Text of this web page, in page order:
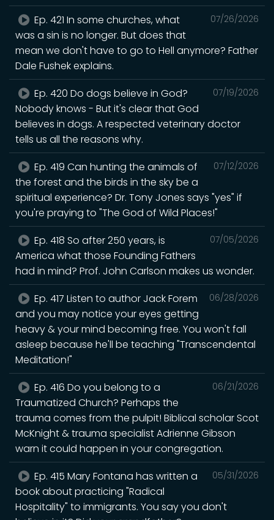
07/26/2026
Ep. 421 In some churches, what
was a sin is no longer. But does that
mean we don't have to go to Hell anymore? Father
Dale Fushek explains.
07/19/2026
Ep. 420 Do dogs believe in God?
Nobody knows - But it's clear that God
believes in dogs. A respected veterinary doctor
tells us all the reasons why.
07/12/2026
Ep. 419 Can hunting the animals of
the forest and the birds in the sky be a
spiritual experience? Dr. Tony Jones says "yes" if
you're praying to "The God of Wild Places!"
07/05/2026
Ep. 418 So after 250 years, is
America what those Founding Fathers
had in mind? Prof. John Carlson makes us wonder.
06/28/2026
Ep. 417 Listen to author Jack Forem
and you may notice your eyes getting
heavy & your mind becoming free. You won't fall
asleep because he'll be teaching "Transcendental
Meditation!"
06/21/2026
Ep. 416 Do you belong to a
Traumatized Church? Perhaps the
trauma comes from the pulpit! Biblical scholar Scot
McKnight & trauma specialist Adrienne Gibson
warn it could happen in your congregation.
05/31/2026
Ep. 415 Mary Fontana has written a
book about practicing "Radical
Hospitality" to immigrants. You say you don't